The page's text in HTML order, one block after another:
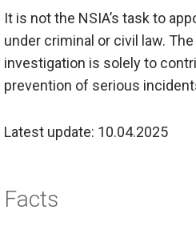
It is not the NSIA’s task to
under criminal or civil law.
investigation is solely to
prevention of serious
Latest update: 10.04.2025
Facts